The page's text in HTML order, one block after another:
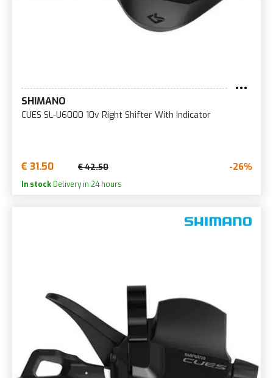
SHIMANO
CUES SL-U6000 10v Right Shifter With Indicator
€ 31.50 € 42.50 -26%
In stock Delivery in 24 hours